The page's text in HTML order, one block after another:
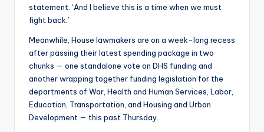
statement. ‘And I believe this is a time when we must
fight back.’
Meanwhile, House lawmakers are on a week-long recess
after passing their latest spending package in two
chunks — one standalone vote on DHS funding and
another wrapping together funding legislation for the
departments of War, Health and Human Services, Labor,
Education, Transportation, and Housing and Urban
Development — this past Thursday.